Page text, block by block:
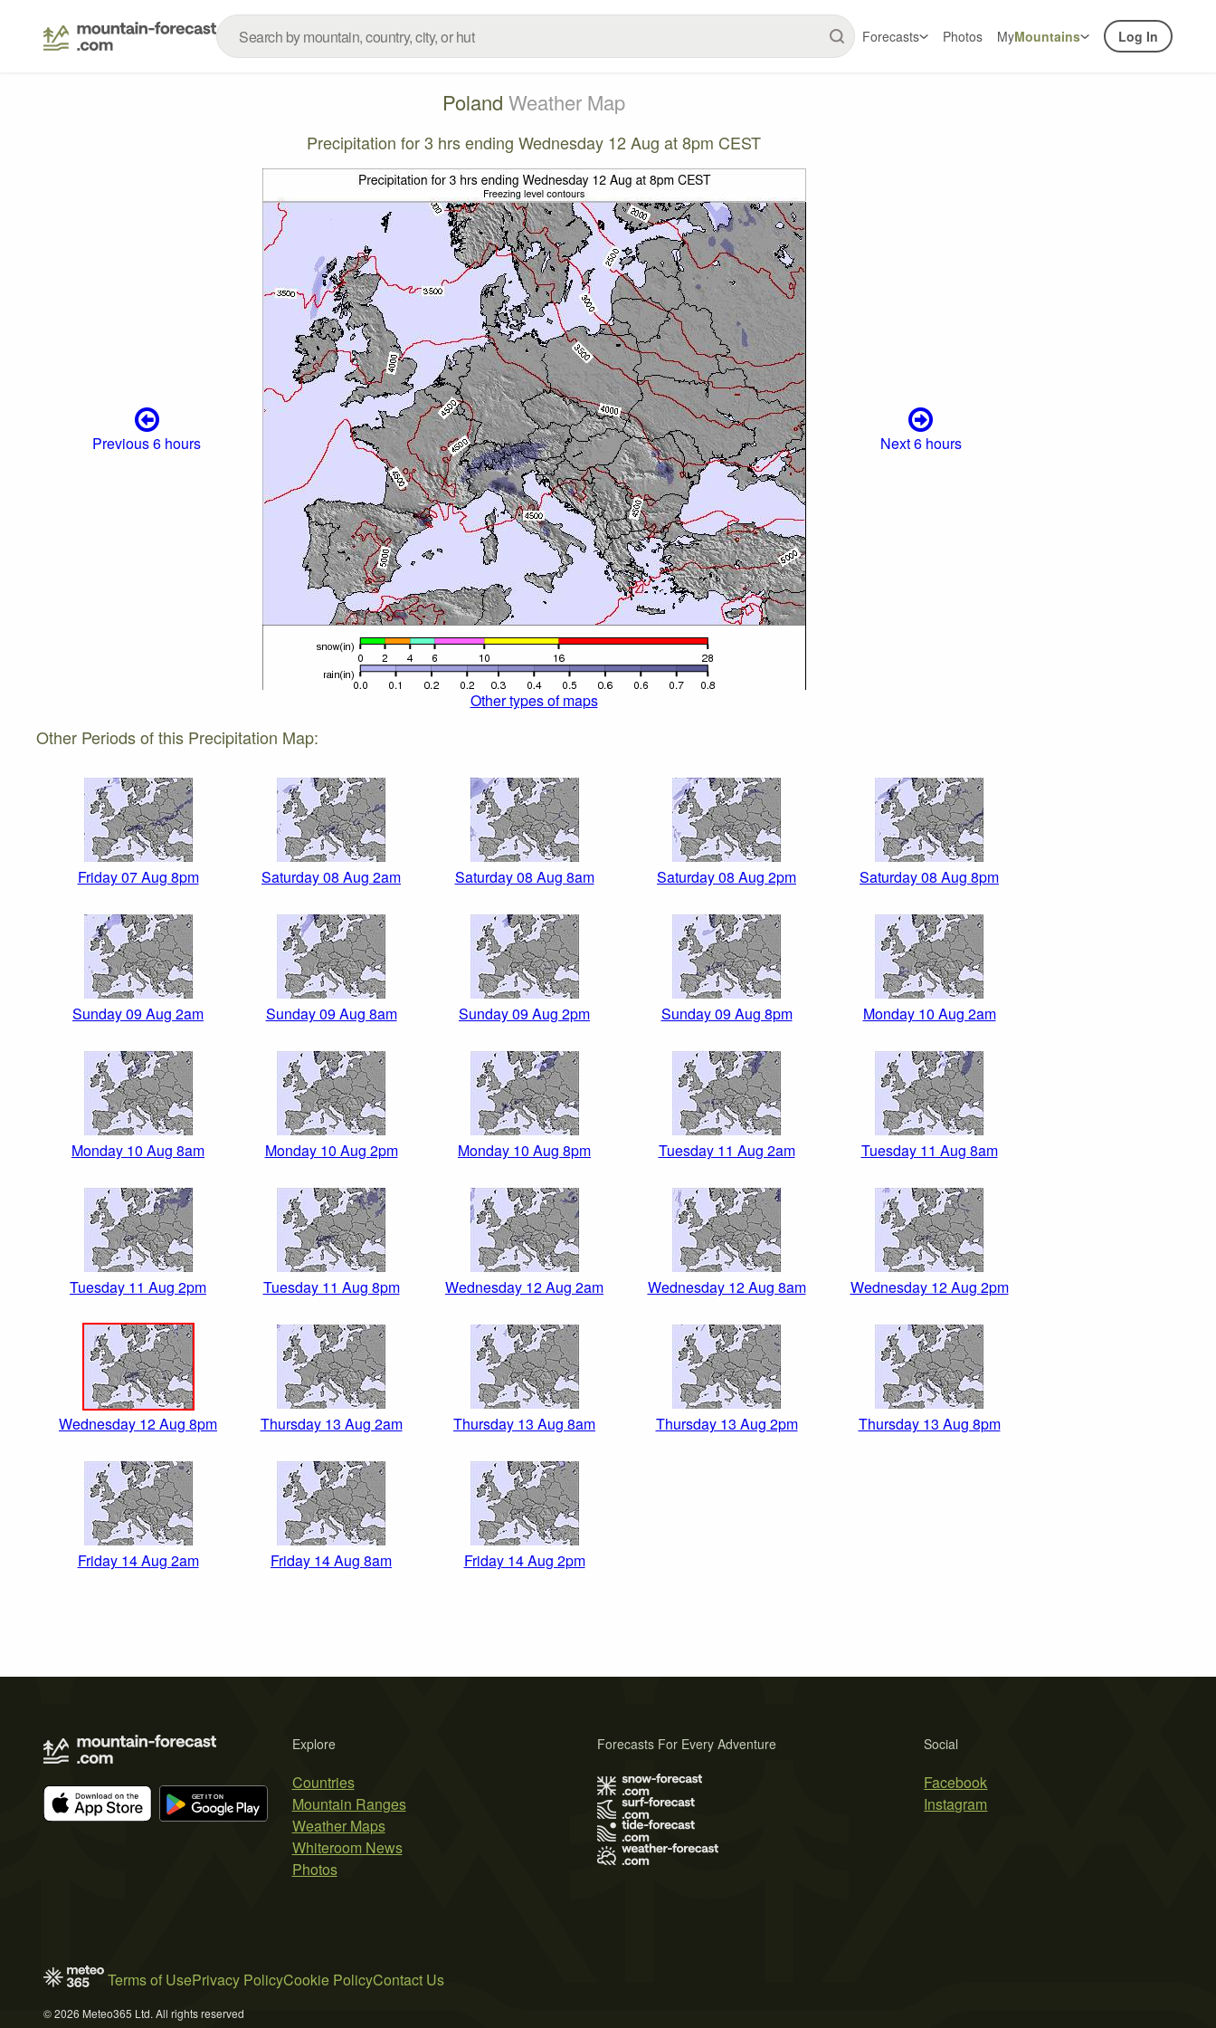
Forecasts Photos MyMountains Log In
Poland Weather Map
Precipitation for 3 hrs ending Wednesday 12 Aug at 8pm CEST
Previous 6 hours Next 6 hours
Other types of maps
Other Periods of this Precipitation Map:
Friday 07 Aug 8pm Saturday 08 Aug 2am Saturday 08 Aug 8am Saturday 08 Aug 2pm Saturday 08 Aug 8pm
Sunday 09 Aug 2am Sunday 09 Aug 8am Sunday 09 Aug 2pm Sunday 09 Aug 8pm Monday 10 Aug 2am
Monday 10 Aug 8am Monday 10 Aug 2pm Monday 10 Aug 8pm Tuesday 11 Aug 2am Tuesday 11 Aug 8am
Tuesday 11 Aug 2pm Tuesday 11 Aug 8pm Wednesday 12 Aug 2am Wednesday 12 Aug 8am Wednesday 12 Aug 2pm
Wednesday 12 Aug 8pm Thursday 13 Aug 2am Thursday 13 Aug 8am Thursday 13 Aug 2pm Thursday 13 Aug 8pm
Friday 14 Aug 2am Friday 14 Aug 8am Friday 14 Aug 2pm
Explore
Countries
Mountain Ranges
Weather Maps
Whiteroom News
Photos
Social
Facebook
Instagram
Forecasts For Every Adventure
Terms of UsePrivacy PolicyCookie PolicyContact Us
© 2026 Meteo365 Ltd. All rights reserved